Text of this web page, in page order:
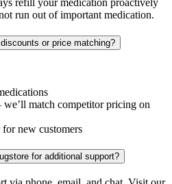
refill your medication proactively
run out of important medication.
or price matching?
we’ll match competitor pricing on
new customers
for additional support?